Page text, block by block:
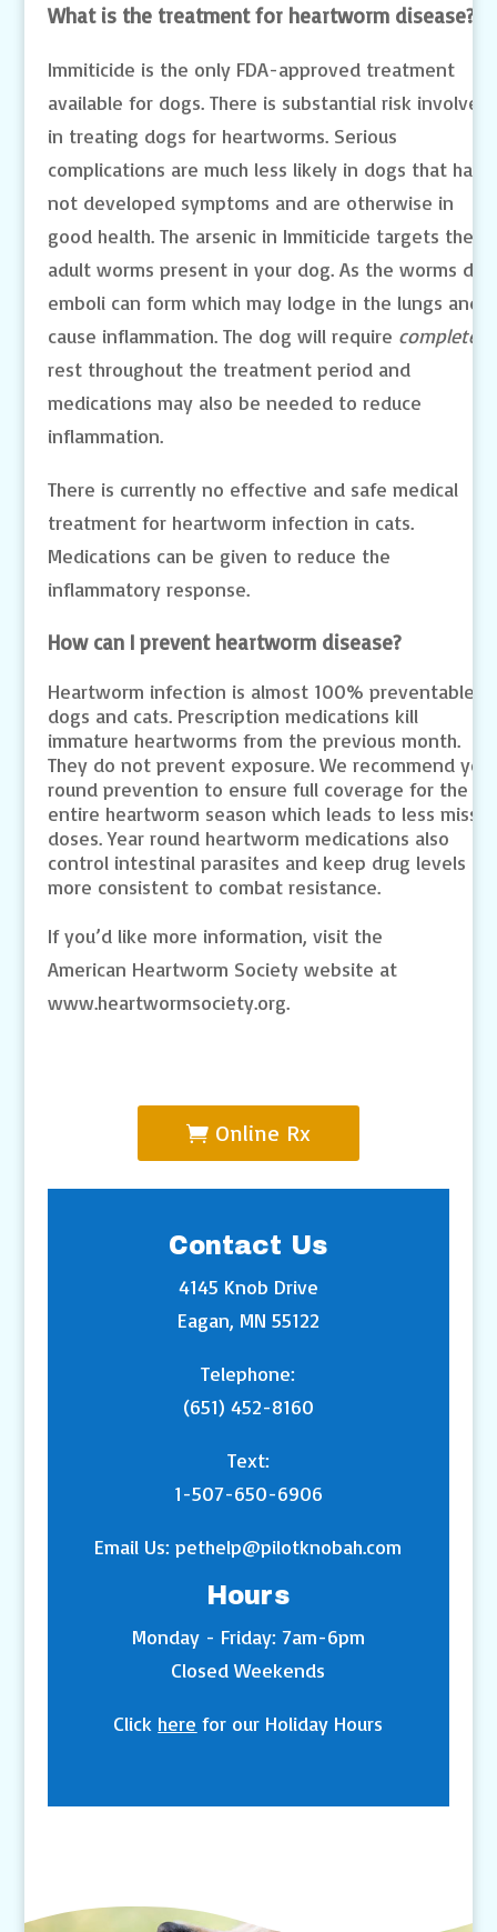
What is the treatment for heartworm disease?
Immiticide is the only FDA-approved treatment
available for dogs. There is substantial risk involved
in treating dogs for heartworms. Serious
complications are much less likely in dogs that have
not developed symptoms and are otherwise in
good health. The arsenic in Immiticide targets the
adult worms present in your dog. As the worms die,
emboli can form which may lodge in the lungs and
cause inflammation. The dog will require complete
rest throughout the treatment period and
medications may also be needed to reduce
inflammation.
There is currently no effective and safe medical
treatment for heartworm infection in cats.
Medications can be given to reduce the
inflammatory response.
How can I prevent heartworm disease?
Heartworm infection is almost 100% preventable in
dogs and cats. Prescription medications kill
immature heartworms from the previous month.
They do not prevent exposure. We recommend year
round prevention to ensure full coverage for the
entire heartworm season which leads to less
doses. Year round heartworm medications also
control intestinal parasites and keep drug levels
more consistent to combat resistance.
If you’d like more information, visit the
American Heartworm Society website at
www.heartwormsociety.org.
Online Rx
Contact Us
4145 Knob Drive
Eagan, MN 55122
Telephone:
(651) 452-8160
Text:
1-507-650-6906
Email Us:pethelp@pilotknobah.com
Hours
Monday - Friday: 7am-6pm
Closed Weekends
Click here for our Holiday Hours